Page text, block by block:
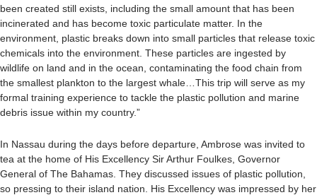
been created still exists, including the small amount that has been
incinerated and has become toxic particulate matter. In the
environment, plastic breaks down into small particles that release toxic
chemicals into the environment. These particles are ingested by
wildlife on land and in the ocean, contaminating the food chain from
the smallest plankton to the largest whale…This trip will serve as my
formal training experience to tackle the plastic pollution and marine
debris issue within my country.”
In Nassau during the days before departure, Ambrose was invited to
tea at the home of His Excellency Sir Arthur Foulkes, Governor
General of The Bahamas. They discussed issues of plastic pollution,
so pressing to their island nation. His Excellency was impressed by her